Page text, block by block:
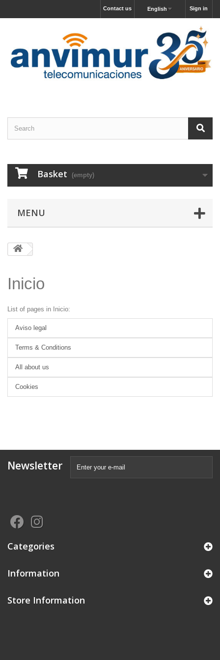
Sign in
English
Contact us
Basket (empty)
MENU
Inicio
List of pages in Inicio:
Aviso legal
Terms & Conditions
All about us
Cookies
Newsletter
Categories
Information
Store Information